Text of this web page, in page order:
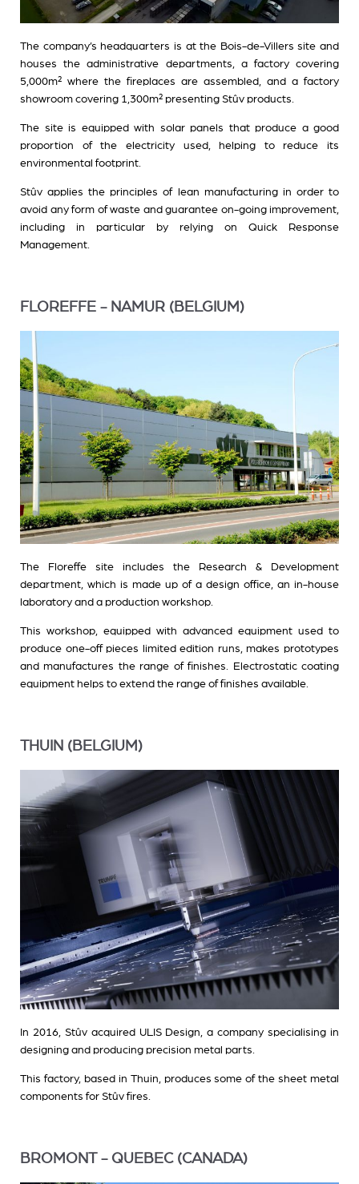
The company’s headquarters is at the Bois-de-Villers site and
houses the administrative departments, a factory covering
5,000m² where the fireplaces are assembled, and a factory
showroom covering 1,300m² presenting Stûv products.
The site is equipped with solar panels that produce a good
proportion of the electricity used, helping to reduce its
environmental footprint.
Stûv applies the principles of lean manufacturing in order to
avoid any form of waste and guarantee on-going improvement,
including in particular by relying on Quick Response
Management.
FLOREFFE - NAMUR (BELGIUM)
The Floreffe site includes the Research & Development
department, which is made up of a design office, an in-house
laboratory and a production workshop.
This workshop, equipped with advanced equipment used to
produce one-off pieces limited edition runs, makes prototypes
and manufactures the range of finishes. Electrostatic coating
equipment helps to extend the range of finishes available.
THUIN (BELGIUM)
In 2016, Stûv acquired ULIS Design, a company specialising in
designing and producing precision metal parts.
This factory, based in Thuin, produces some of the sheet metal
components for Stûv fires.
BROMONT - QUEBEC (CANADA)